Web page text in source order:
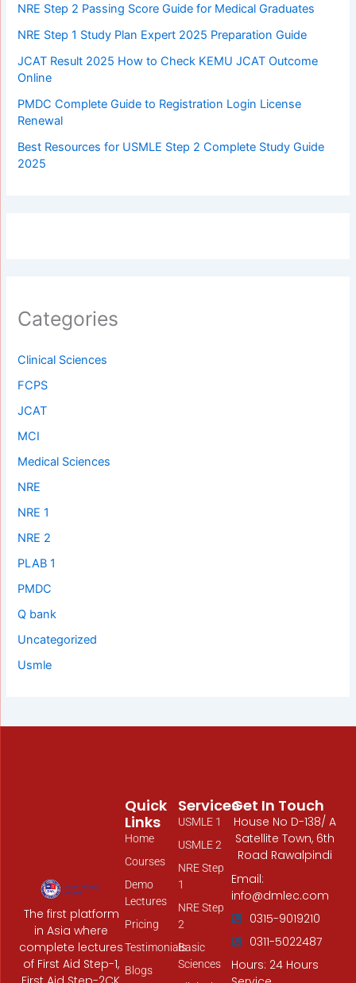
NRE Step 2 Passing Score Guide for Medical Graduates
NRE Step 1 Study Plan Expert 2025 Preparation Guide
JCAT Result 2025 How to Check KEMU JCAT Outcome
Online
PMDC Complete Guide to Registration Login License
Renewal
Best Resources for USMLE Step 2 Complete Study Guide
2025
Categories
Clinical Sciences
FCPS
JCAT
MCI
Medical Sciences
NRE
NRE 1
NRE 2
PLAB 1
PMDC
Q bank
Uncategorized
Usmle
The first platform
in Asia where
complete lectures
of First Aid Step-1,
Services
USMLE 1
USMLE 2
NRE Step
1
NRE Step
2
Basic
Sciences
Quick
Links
Home
Courses
Demo
Lectures
Pricing
Testimonials
Blogs
Get In Touch
House No D-138/ A
Satellite Town, 6th
Road Rawalpindi
Email:
info@dmlec.com
0315-9019210
0311-5022487
Hours: 24 Hours